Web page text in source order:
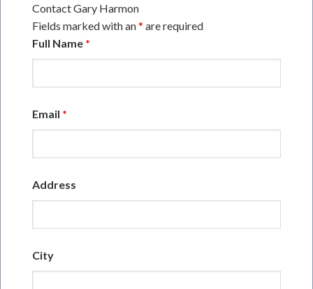
Contact Gary Harmon
Fields marked with an* are required
Full Name *
Email *
Address
City